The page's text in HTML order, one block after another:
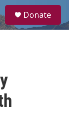
a
Donate